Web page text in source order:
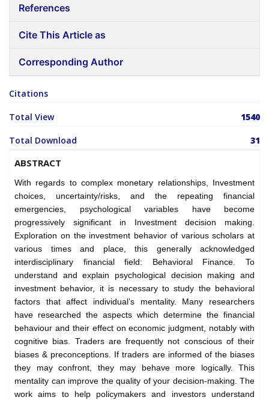
References
Cite This Article as
Corresponding Author
Citations
Total View 1540
Total Download 31
ABSTRACT
With regards to complex monetary relationships, Investment
choices, uncertainty/risks, and the repeating financial
emergencies, psychological variables have become
progressively significant in Investment decision making.
Exploration on the investment behavior of various scholars at
various times and place, this generally acknowledged
interdisciplinary financial field: Behavioral Finance. To
understand and explain psychological decision making and
investment behavior, it is necessary to study the behavioral
factors that affect individual’s mentality. Many researchers
have researched the aspects which determine the financial
behaviour and their effect on economic judgment, notably with
cognitive bias. Traders are frequently not conscious of their
biases & preconceptions. If traders are informed of the biases
they may confront, they may behave more logically. This
mentality can improve the quality of your decision-making. The
work aims to help policymakers and investors understand